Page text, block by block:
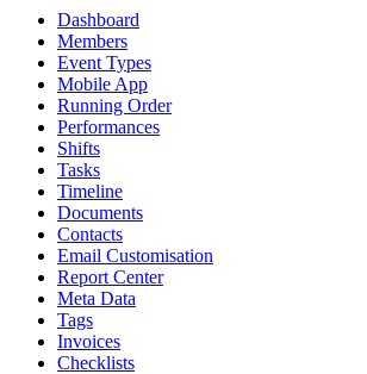
Dashboard
Members
Event Types
Mobile App
Running Order
Performances
Shifts
Tasks
Timeline
Documents
Contacts
Email Customisation
Report Center
Meta Data
Tags
Invoices
Checklists